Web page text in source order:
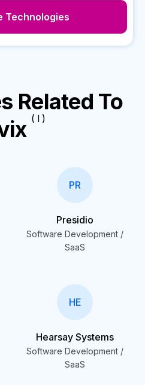
Technologies
Related To
( I )
PR
Presidio
Software Development /
SaaS
HE
Hearsay Systems
Software Development /
SaaS